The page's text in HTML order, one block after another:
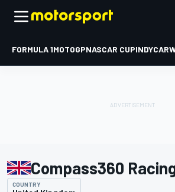
FORMULA 1MOTOGPNASCAR CUPINDYCAR
Compass360
COUNTRY